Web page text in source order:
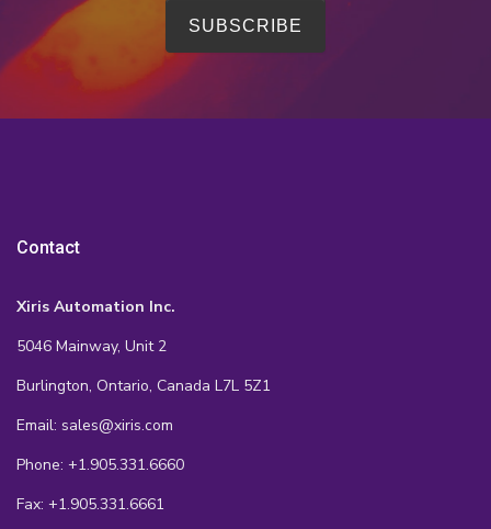
Contact
Xiris Automation Inc.
5046 Mainway, Unit 2
Burlington, Ontario, Canada L7L 5Z1
Email: sales@xiris.com
Phone: +1.905.331.6660
Fax: +1.905.331.6661